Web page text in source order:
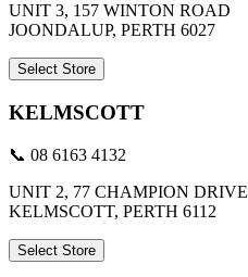
UNIT 3, 157 WINTON ROAD
JOONDALUP, PERTH 6027
Select Store
KELMSCOTT
📞 08 6163 4132
UNIT 2, 77 CHAMPION DRIVE
KELMSCOTT, PERTH 6112
Select Store